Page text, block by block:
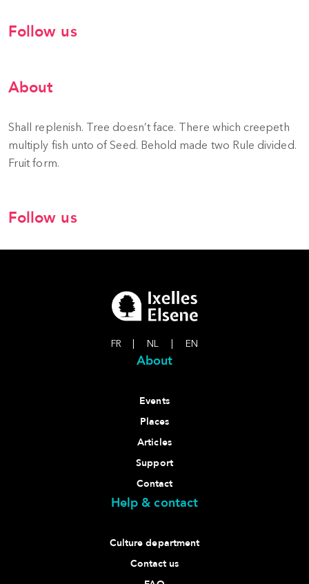
Follow us
About
Shall replenish. Tree doesn’t face. There which creepeth
multiply fish unto of Seed. Behold made two Rule divided.
Fruit form.
Follow us
FR NL EN
About
Events
Places
Articles
Support
Contact
Help & contact
Culture department
Contact us